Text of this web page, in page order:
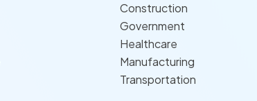
Construction
Government
Healthcare
Manufacturing
Transportation